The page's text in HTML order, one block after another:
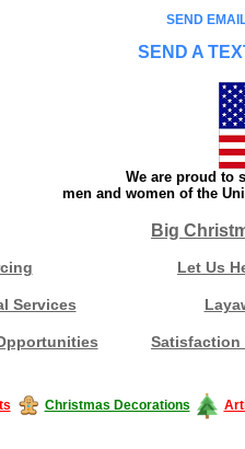
SEND
SEND A
We are proud to
men and women of the
Big
Let Us
Services
Satisfaction
Christmas Decorations